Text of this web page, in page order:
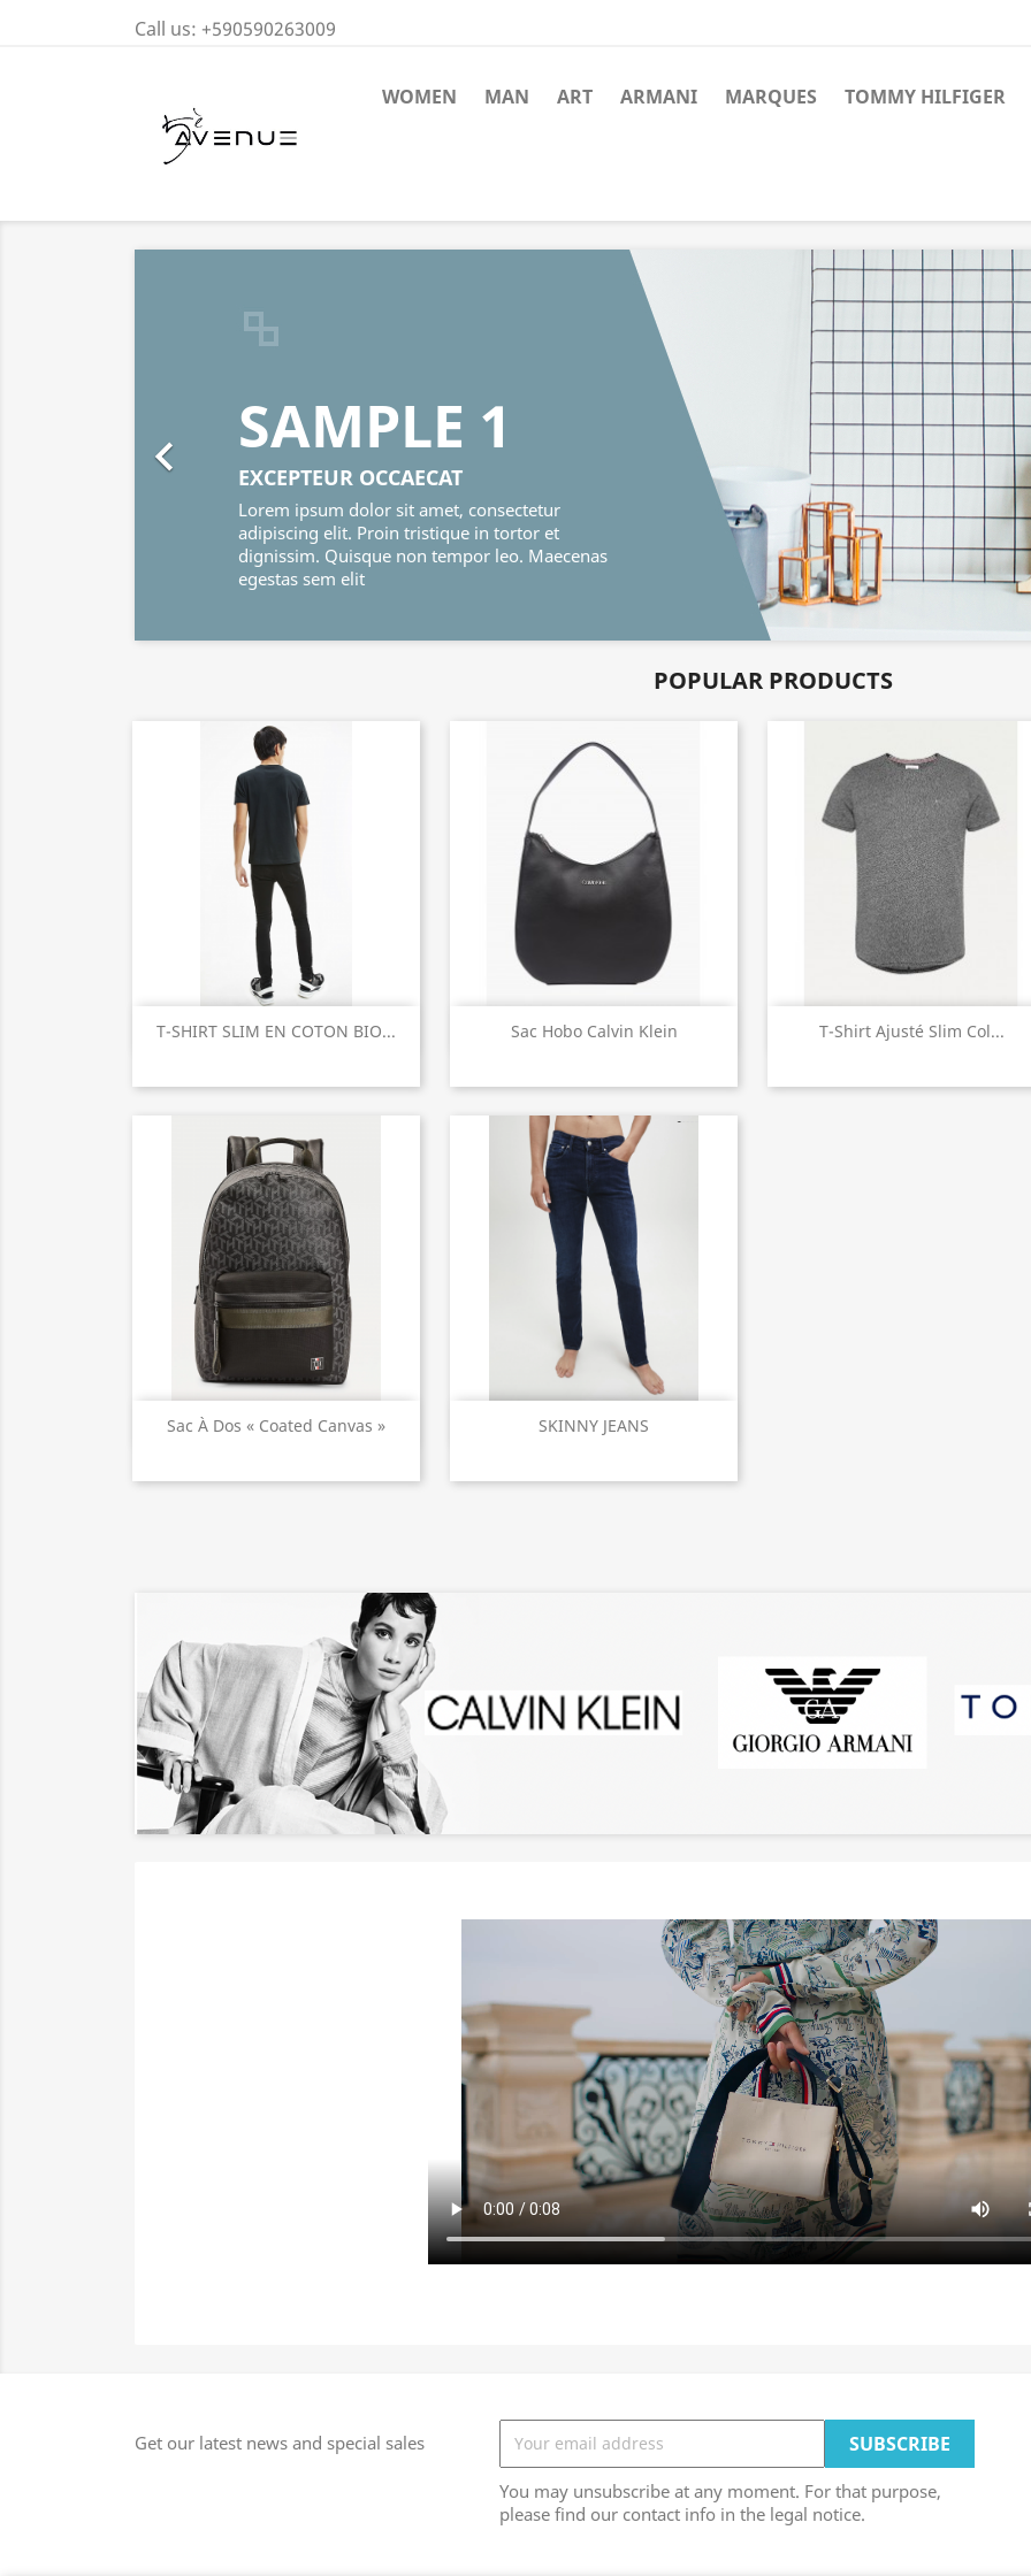
Call us: +590590263009
WOMEN MAN ART ARMANI MARQUES TOMMY HILFIGER
SAMPLE 1
EXCEPTEUR OCCAECAT
Lorem ipsum dolor sit amet, consectetur
adipiscing elit. Proin tristique in tortor et
dignissim. Quisque non tempor leo. Maecenas
egestas sem elit

POPULAR PRODUCTS
T-SHIRT SLIM EN COTON BIO...
Quick view Sac Hobo Calvin Klein
Quick view T-Shirt Ajusté Slim Col...
Quick view
Sac À Dos « Coated Canvas »
 Quick view SKINNY JEANS
Quick view
Get our latest news and special sales
You may unsubscribe at any moment. For that purpose,
please find our contact info in the legal notice.